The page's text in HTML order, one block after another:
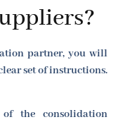
partner, you will
set of instructions.
the consolidation